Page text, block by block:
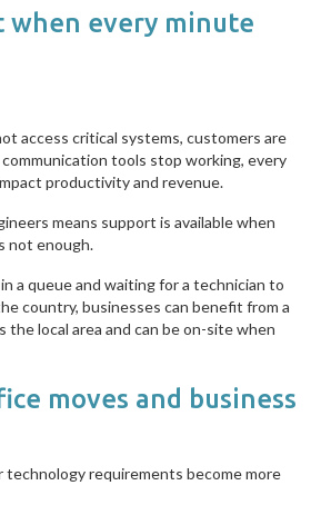
when every minute
access critical systems, customers are
tools stop working, every
productivity and revenue.
means support is available when
not enough.
a queue and waiting for a technician to
country, businesses can benefit from a
local area and can be on-site when
moves and business
technology requirements become more